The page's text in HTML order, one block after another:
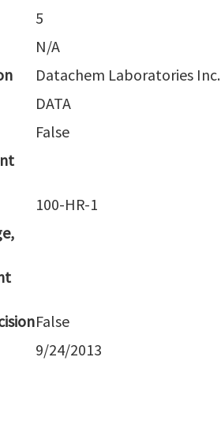
5
N/A
Datachem Laboratories Inc.
DATA
False
100-HR-1
False
9/24/2013